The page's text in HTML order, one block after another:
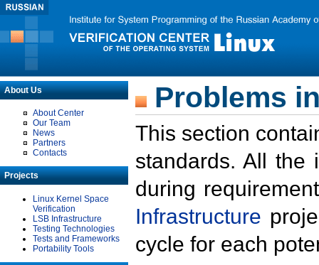
About Us
About Center
Our Team
News
Partners
Contacts
Projects
Linux Kernel Space
Verification
LSB Infrastructure
Testing Technologies
Tests and Frameworks
Portability Tools
Problems
This section
standards. All the
during
Infrastructure
cycle for each